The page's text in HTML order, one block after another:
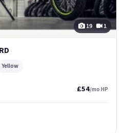
19 1
Yellow
£54/mo HP